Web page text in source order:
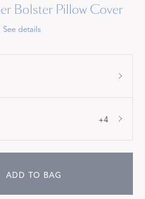
Bolster Pillow Cover
See details
+4
ADD TO BAG